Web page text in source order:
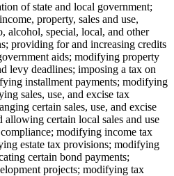
of state and local government;
property, sales and use,
alcohol, special, local, and other
providing for and increasing credits
aids; modifying property
levy deadlines; imposing a tax on
installment payments; modifying
sales, use, and excise tax
certain sales, use, and excise
certain local sales and use
modifying income tax
estate tax provisions; modifying
certain bond payments;
projects; modifying tax